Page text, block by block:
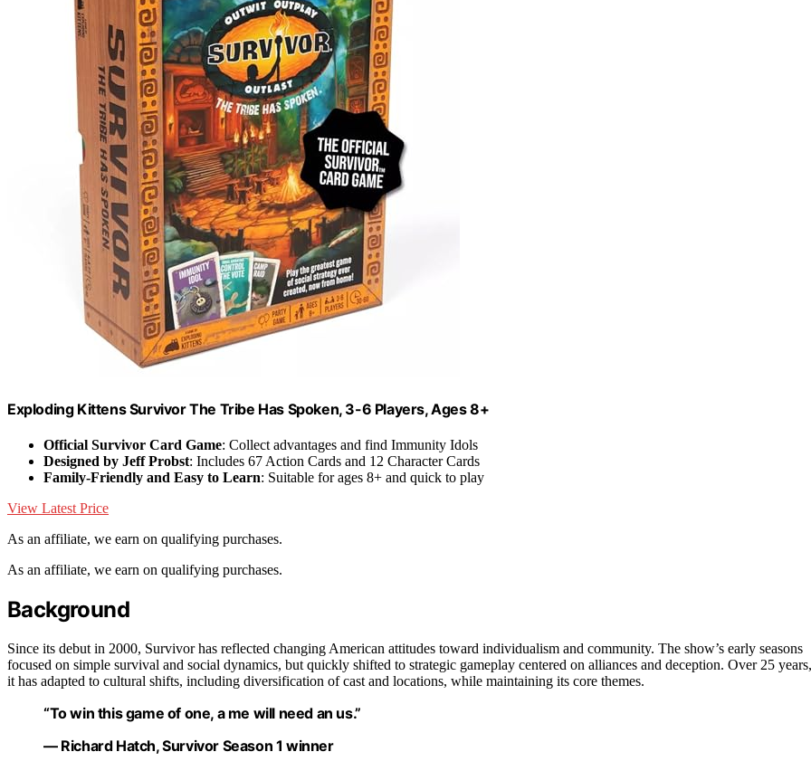
Exploding Kittens Survivor The Tribe Has Spoken, 3-6 Players, Ages 8+
Official Survivor Card Game: Collect advantages and find Immunity Idols
Designed by Jeff Probst: Includes 67 Action Cards and 12 Character Cards
Family-Friendly and Easy to Learn: Suitable for ages 8+ and quick to play
View Latest Price
As an affiliate, we earn on qualifying purchases.
As an affiliate, we earn on qualifying purchases.
Background
Since its debut in 2000, Survivor has reflected changing American attitudes toward individualism and community. The show’s early seasons
focused on simple survival and social dynamics, but quickly shifted to strategic gameplay centered on alliances and deception. Over 25 years,
it has adapted to cultural shifts, including diversification of cast and locations, while maintaining its core themes.
“To win this game of one, a me will need an us.”
— Richard Hatch, Survivor Season 1 winner